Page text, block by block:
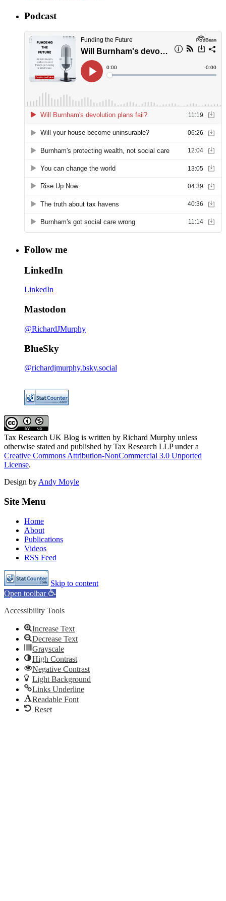
Podcast
Follow me
LinkedIn
LinkedIn
Mastodon
@RichardJMurphy
BlueSky
@richardjmurphy.bsky.social
Tax Research UK Blog is written by Richard Murphy unless
otherwise stated and published by Tax Research LLP under a
Creative Commons Attribution-NonCommercial 3.0 Unported
License.
Design by Andy Moyle
Site Menu
Home
About
Publications
Videos
RSS Feed
Skip to content
Open toolbar
Accessibility Tools
Increase Text
Decrease Text
Grayscale
High Contrast
Negative Contrast
Light Background
Links Underline
Readable Font
Reset